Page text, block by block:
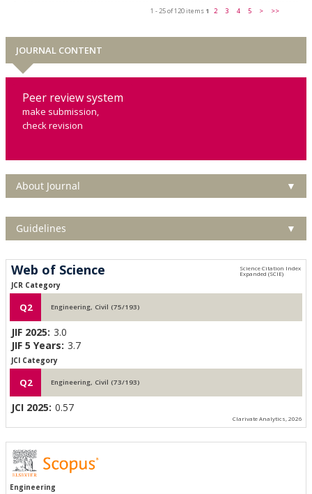
1 - 25 of 120 items 1 2 3 4 5 > >>
JOURNAL CONTENT
Peer review system
make submission,
check revision
About Journal ▼
Guidelines ▼
Web of Science
JCR Category
Q2 Engineering, Civil (75/193)
JIF 2025: 3.0
JIF 5 Years: 3.7
JCI Category
Q2 Engineering, Civil (73/193)
JCI 2025: 0.57
Clarivate Analytics, 2026
Engineering